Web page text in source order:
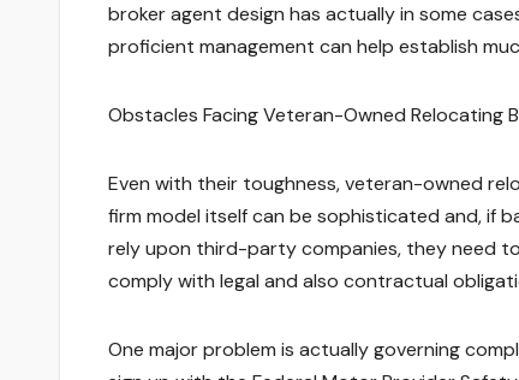
broker agent design has actually in some
proficient management can help establish
Obstacles Facing Veteran-Owned Relocating
Even with their toughness, veteran-owned
firm model itself can be sophisticated and, if
rely upon third-party companies, they need
comply with legal and also contractual
One major problem is actually governing